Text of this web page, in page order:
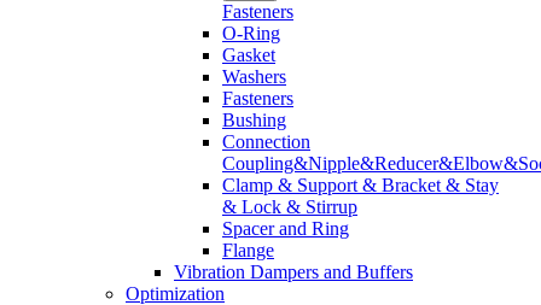
Fasteners
O-Ring
Gasket
Washers
Fasteners
Bushing
Connection
Clamp & Support & Bracket & Stay
& Lock & Stirrup
Spacer and Ring
Flange
Vibration Dampers and Buffers
Optimization